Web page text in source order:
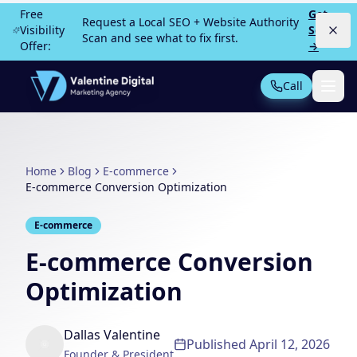
Skip to main content
Free
Visibility
Offer:
Request a Local SEO + Website Authority
Scan and see what to fix first.
Get
Scan
→
Call
MOST POPULAR
All Services
Home Blog
E-commerce
E-commerce Conversion Optimization
E-commerce
E-commerce Conversion
Optimization
Dallas Valentine
Published April 12, 2026